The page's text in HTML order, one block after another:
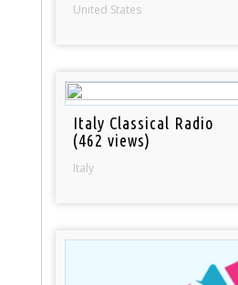
United States
Italy Classical Radio
(462 views)
Italy